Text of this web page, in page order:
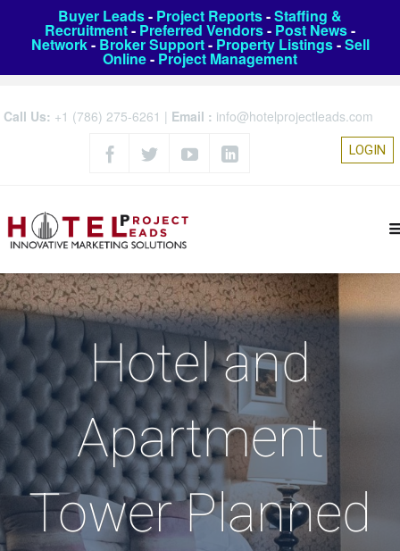
Buyer Leads- Project Reports-Staffing &
Recruitment- Preferred Vendors- Post News-
Network- Broker Support- Property Listings-Sell
Online- Project Management
Call Us: +1 (786) 275-6261 | Email : info@hotelprojectleads.com
LOGIN
Hotel and
Apartment
Tower Planned